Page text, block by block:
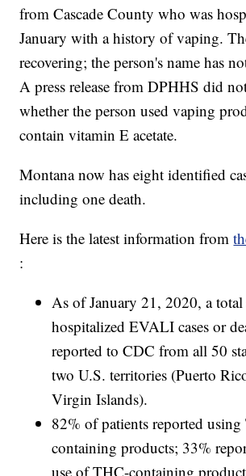
from Cascade County who was
January with a history of vaping.
recovering; the person's name has
A press release from DPHHS did
whether the person used vaping
contain vitamin E acetate.
Montana now has eight identified
including one death.
Here is the latest information from
:
As of January 21, 2020, a
hospitalized EVALI cases or
reported to CDC from all 50
two U.S. territories (Puerto
Virgin Islands).
82% of patients reported
containing products; 33%
use of THC-containing